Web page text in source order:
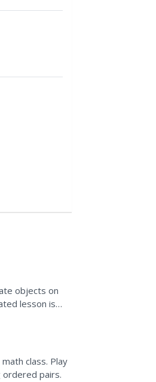
objects on
lesson is
class. Play
ordered pairs.